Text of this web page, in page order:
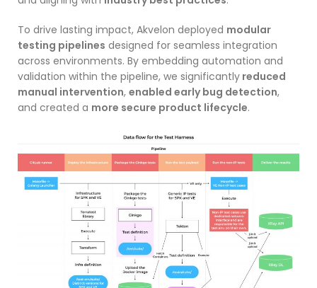
To drive lasting impact, Akvelon deployed modular
testing pipelines designed for seamless integration
across environments. By embedding automation and
validation within the pipeline, we significantly reduced
manual intervention, enabled early bug detection,
and created a more secure product lifecycle.